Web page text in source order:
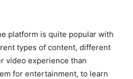
platform is quite popular with
types of content, different
video experience than
for entertainment, to learn